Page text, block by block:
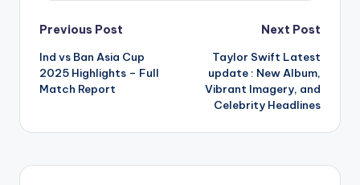
Post
navigation
Previous Post
Ind vs Ban Asia Cup
2025 Highlights – Full
Match Report
Next Post
Taylor Swift Latest
update : New Album,
Vibrant Imagery, and
Celebrity Headlines